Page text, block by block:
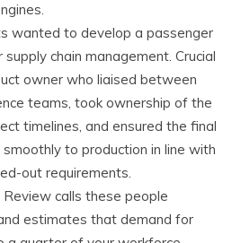
wanted to develop a passenger
chain management. Crucial
owner who liaised between
teams, took ownership of the
timelines, and ensured the final
to production in line with
out requirements.
calls these people
estimates that demand for